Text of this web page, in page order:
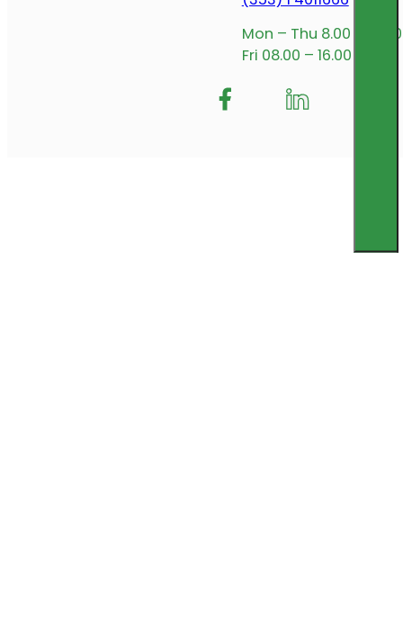
Mon – Thu 8.00 – 17.00
Fri 08.00 – 16.00
Follow me on Facebook
Follow us on
Follow me on